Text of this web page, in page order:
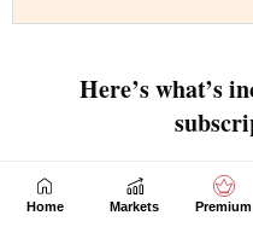
Home Markets Premium